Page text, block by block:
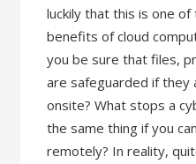
luckily that this is one
benefits of cloud
you be sure that files,
are safeguarded if they
onsite? What stops a
the same thing if you
remotely? In reality,